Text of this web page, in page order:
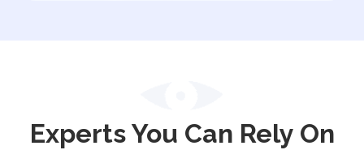
Experts You Can Rely On